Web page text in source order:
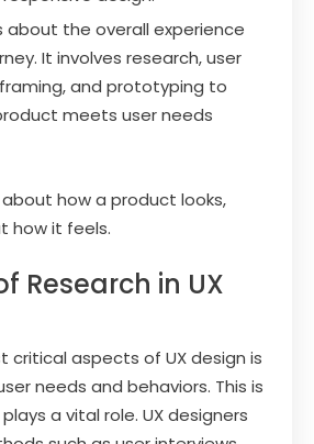
about the overall experience
It involves research, user
and prototyping to
meets user needs
about how a product looks,
how it feels.
Research in UX
critical aspects of UX design is
needs and behaviors. This is
a vital role. UX designers